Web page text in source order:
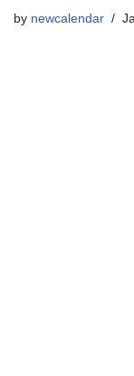
by newcalendar